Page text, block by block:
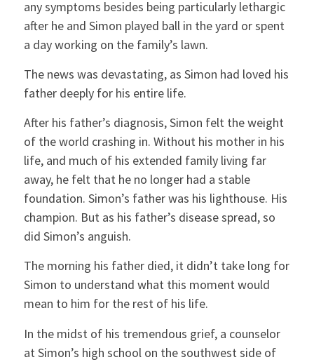
any symptoms besides being particularly lethargic
after he and Simon played ball in the yard or spent
a day working on the family’s lawn.
The news was devastating, as Simon had loved his
father deeply for his entire life.
After his father’s diagnosis, Simon felt the weight
of the world crashing in. Without his mother in his
life, and much of his extended family living far
away, he felt that he no longer had a stable
foundation. Simon’s father was his lighthouse. His
champion. But as his father’s disease spread, so
did Simon’s anguish.
The morning his father died, it didn’t take long for
Simon to understand what this moment would
mean to him for the rest of his life.
In the midst of his tremendous grief, a counselor
at Simon’s high school on the southwest side of